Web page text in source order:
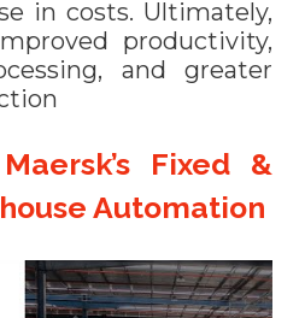
in costs. Ultimately,
productivity,
and greater
Fixed &
Automation